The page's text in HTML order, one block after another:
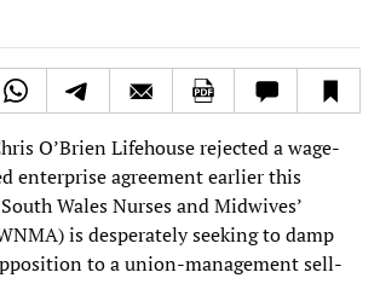
O’Brien Lifehouse rejected a wage-
enterprise agreement earlier this
Wales Nurses and Midwives’
is desperately seeking to damp
to a union-management sell-